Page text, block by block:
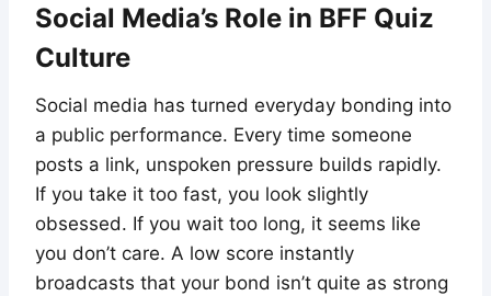
Social Media’s Role in BFF Quiz
Culture
Social media has turned everyday bonding into
a public performance. Every time someone
posts a link, unspoken pressure builds rapidly.
If you take it too fast, you look slightly
obsessed. If you wait too long, it seems like
you don’t care. A low score instantly
broadcasts that your bond isn’t quite as strong